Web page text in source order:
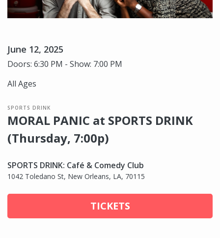
June 12, 2025
Doors: 6:30 PM - Show: 7:00 PM
All Ages
SPORTS DRINK
MORAL PANIC at SPORTS DRINK
(Thursday, 7:00p)
SPORTS DRINK: Café & Comedy Club
1042 Toledano St, New Orleans, LA, 70115
TICKETS